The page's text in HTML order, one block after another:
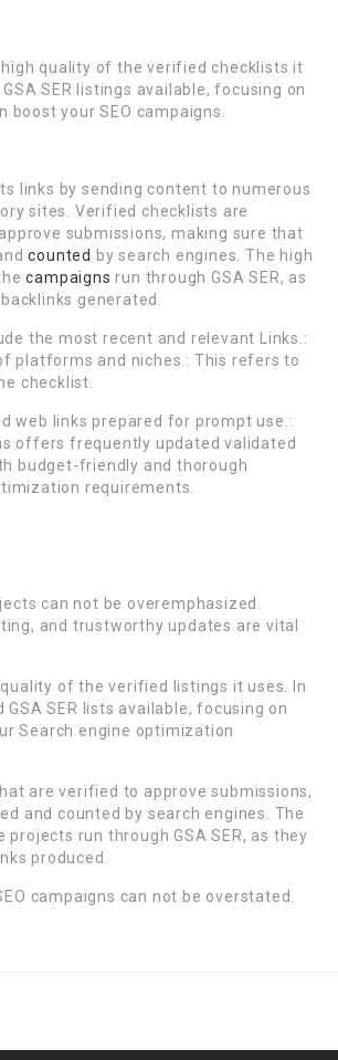
quality of the verified checklists it
SER listings available, focusing on
your SEO campaigns.
links by sending content to numerous
sites. Verified checklists are
submissions, making sure that
counted by search engines. The high
campaigns run through GSA SER, as
generated.
the most recent and relevant Links.:
platforms and niches.: This refers to
checklist.
web links prepared for prompt use.:
offers frequently updated validated
budget-friendly and thorough
requirements.
can not be overemphasized.
and trustworthy updates are vital
of the verified listings it uses. In
SER lists available, focusing on
Search engine optimization
are verified to approve submissions,
and counted by search engines. The
run through GSA SER, as they
produced.
campaigns can not be overstated.